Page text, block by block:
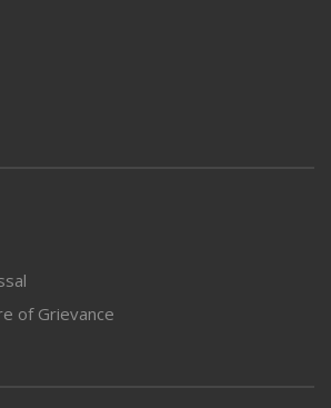
of Grievance